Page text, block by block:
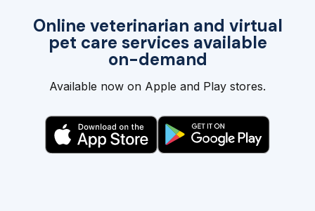
Online veterinarian and virtual
pet care services available
on-demand
Available now on Apple and Play stores.